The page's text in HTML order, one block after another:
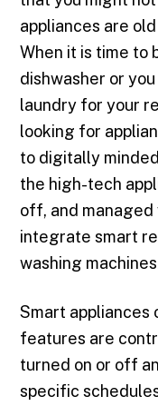
appliances are
When it is time to
dishwasher or
laundry for your
looking for
to digitally
the high-tech
off, and managed
integrate smart
washing
Smart appliances
features are
turned on or off
specific